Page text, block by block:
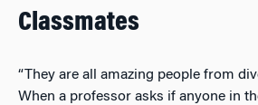
Classmates
“They are all amazing people from
When a professor asks if anyone in